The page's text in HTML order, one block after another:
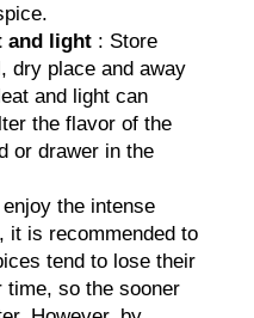
and light : Store
dry place and away
and light can
the flavor of the
or drawer in the
the intense
it is recommended to
tend to lose their
time, so the sooner